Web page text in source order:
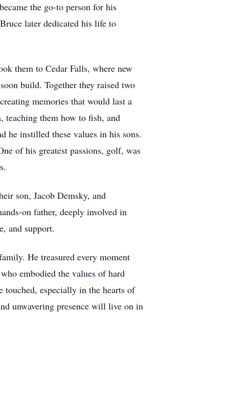
the go-to person for his
later dedicated his life to
them to Cedar Falls, where new
build. Together they raised two
memories that would last a
teaching them how to fish, and
he instilled these values in his sons.
of his greatest passions, golf, was
son, Jacob Demsky, and
on father, deeply involved in
and support.
He treasured every moment
embodied the values of hard
especially in the hearts of
unwavering presence will live on in